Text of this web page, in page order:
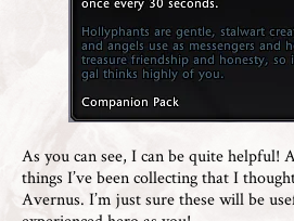
As you can see, I can be quite helpful!
things I’ve been collecting that I
Avernus. I’m just sure these will be